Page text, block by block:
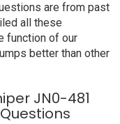
are from past
all these
function of our
better than other
JN0-481